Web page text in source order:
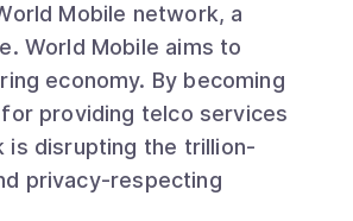
Mobile network, a
World Mobile aims to
economy. By becoming
providing telco services
is disrupting the trillion-
privacy-respecting